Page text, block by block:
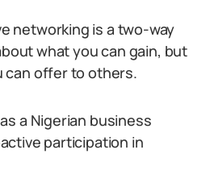
networking is a two-way
what you can gain, but
can offer to others.
a Nigerian business
participation in